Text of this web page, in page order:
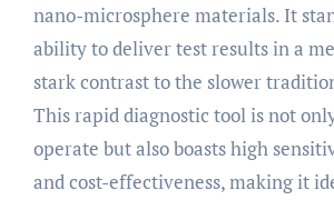
nano-microsphere materials. It
ability to deliver test results in a
stark contrast to the slower
This rapid diagnostic tool is not
operate but also boasts high
and cost-effectiveness, making it